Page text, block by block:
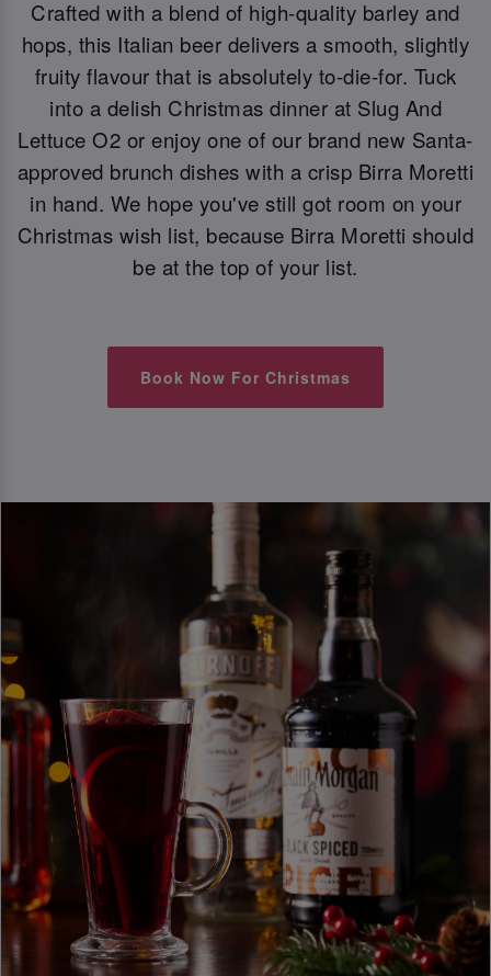
Crafted with a blend of high-quality barley and
hops, this Italian beer delivers a smooth, slightly
fruity flavour that is absolutely to-die-for. Tuck
into a delish Christmas dinner at Slug And
Lettuce O2 or enjoy one of our brand new Santa-
approved brunch dishes with a crisp Birra Moretti
in hand. We hope you've still got room on your
Christmas wish list, because Birra Moretti should
be at the top of your list.
Book Now For Christmas